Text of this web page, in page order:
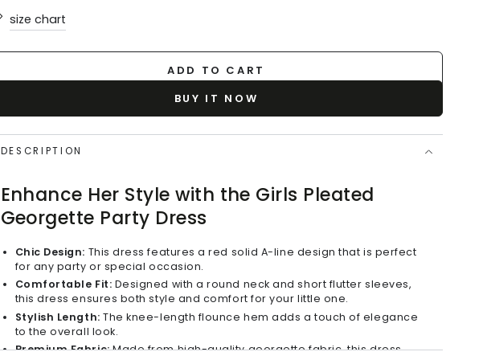
unavailable
size chart
ADD TO CART
BUY IT NOW
DESCRIPTION
Enhance Her Style with the Girls Pleated
Georgette Party Dress
Chic Design: This dress features a red solid A-line design that is perfect
for any party or special occasion.
Comfortable Fit: Designed with a round neck and short flutter sleeves,
this dress ensures both style and comfort for your little one.
Stylish Length: The knee-length flounce hem adds a touch of elegance
to the overall look.
Premium Fabric:Made from high-quality georgette fabric, this dress